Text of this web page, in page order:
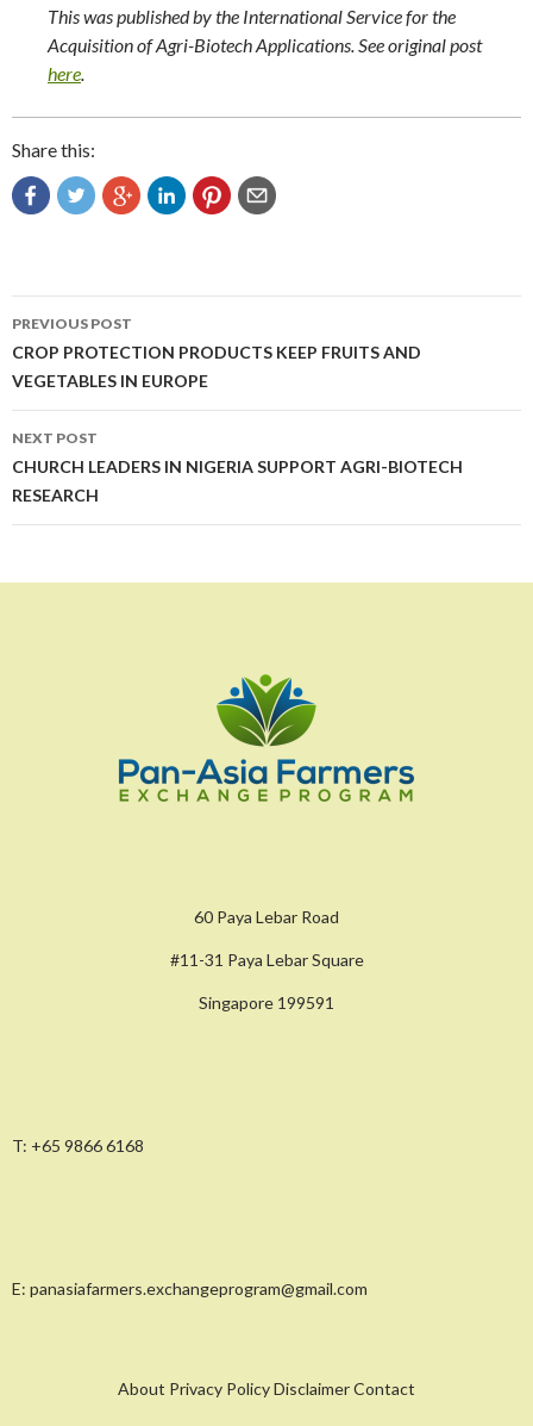
This was published by the International Service for the
Acquisition of Agri-Biotech Applications. See original post
here
Share this:
Post
navigation
PREVIOUS POST
CROP PROTECTION PRODUCTS KEEP FRUITS AND
VEGETABLES IN EUROPE
NEXT POST
CHURCH LEADERS IN NIGERIA SUPPORT AGRI-BIOTECH
RESEARCH
60 Paya Lebar Road
#11-31 Paya Lebar Square
Singapore 199591
T: +65 9866 6168
E: panasiafarmers.exchangeprogram@gmail.com
About Privacy Policy Disclaimer Contact